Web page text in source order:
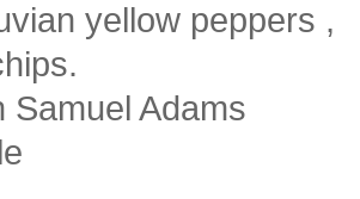
yellow peppers ,
Samuel Adams